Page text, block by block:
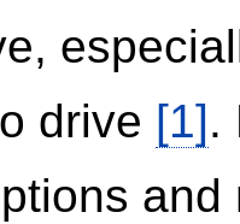
drive [1].